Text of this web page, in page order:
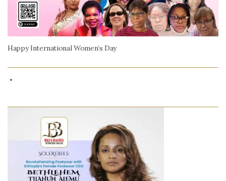
Happy International Women’s Day